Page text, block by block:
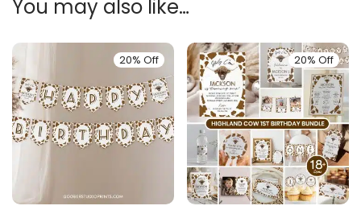
You may also like…
20% Off 20% Off